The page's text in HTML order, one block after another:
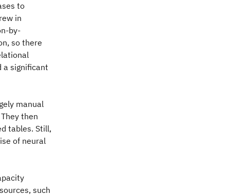
to
in
by-
so there
a significant
manual
then
tables. Still,
of neural
such